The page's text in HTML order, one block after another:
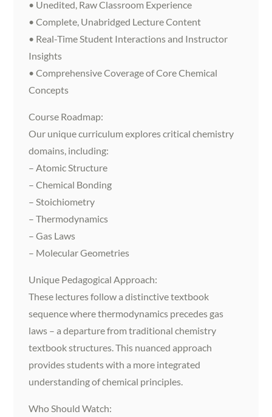
• Unedited, Raw Classroom Experience
• Complete, Unabridged Lecture Content
• Real-Time Student Interactions and Instructor
Insights
• Comprehensive Coverage of Core Chemical
Concepts
Course Roadmap:
Our unique curriculum explores critical chemistry
domains, including:
– Atomic Structure
– Chemical Bonding
– Stoichiometry
– Thermodynamics
– Gas Laws
– Molecular Geometries
Unique Pedagogical Approach:
These lectures follow a distinctive textbook
sequence where thermodynamics precedes gas
laws – a departure from traditional chemistry
textbook structures. This nuanced approach
provides students with a more integrated
understanding of chemical principles.
Who Should Watch: